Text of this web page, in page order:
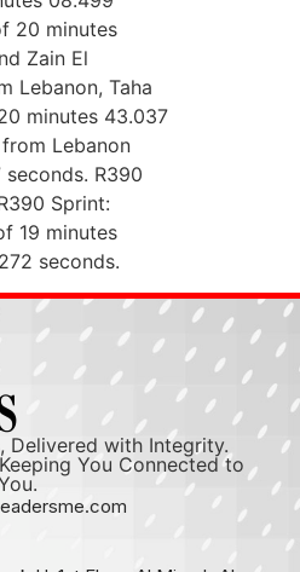
20 minutes
Zain El
Lebanon, Taha
minutes 43.037
Lebanon
R390
Sprint:
19 minutes
seconds.
Delivered with Integrity.
You Connected to